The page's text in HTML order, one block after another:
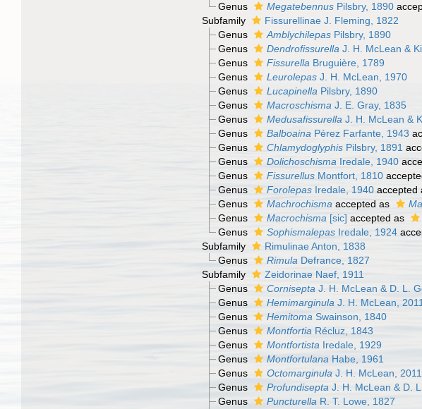
Genus
MegatebennusPilsbry, 1890
Subfamily
Fissurellinae J. Fleming, 1822
Genus
AmblychilepasPilsbry, 1890
Genus
Dendrofissurella J. H. McLean &
Genus
Fissurella Bruguière, 1789
Genus
LeurolepasJ. H. McLean, 1970
Genus
Lucapinella Pilsbry, 1890
Genus
Macroschisma J. E. Gray, 1835
Genus
Medusafissurella J. H. McLean &
Genus
Balboaina Pérez Farfante, 1943
Genus
ChlamydoglyphisPilsbry, 1891
Genus
Dolichoschisma Iredale, 1940
Genus
FissurellusMontfort, 1810
Genus
ForolepasIredale, 1940accepted
Genus
Machrochisma accepted as
Genus
Macrochisma [sic] accepted as
Genus
SophismalepasIredale, 1924
Subfamily
Rimulinae Anton, 1838
Genus
Rimula Defrance, 1827
Subfamily
Zeidorinae Naef, 1911
Genus
Cornisepta J. H. McLean & D. L.
Genus
Hemimarginula J. H. McLean, 2011
Genus
Hemitoma Swainson, 1840
Genus
Montfortia Récluz, 1843
Genus
Montfortista Iredale, 1929
Genus
Montfortulana Habe, 1961
Genus
Octomarginula J. H. McLean, 2011
Genus
Profundisepta J. H. McLean & D.
Genus
Puncturella R. T. Lowe, 1827